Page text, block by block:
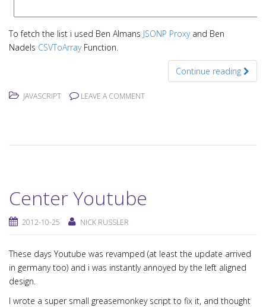
To fetch the list i used Ben Almans JSONP Proxyand Ben
Nadels CSVToArrayFunction.
Continue reading
JAVASCRIPT LEAVE A COMMENT
Center Youtube
2012-10-25 NICK RUSSLER
These days Youtube was revamped (at least the update arrived
in germany too) and i was instantly annoyed by the left aligned
design.
I wrote a super small greasemonkey script to fix it, and thought